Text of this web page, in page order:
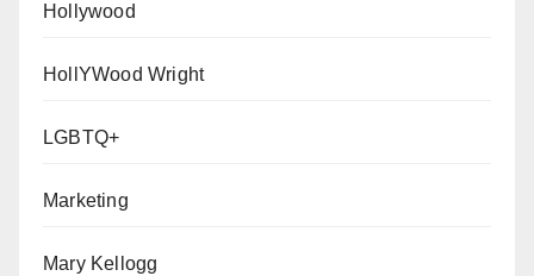
Hollywood
HollYWood Wright
LGBTQ+
Marketing
Mary Kellogg